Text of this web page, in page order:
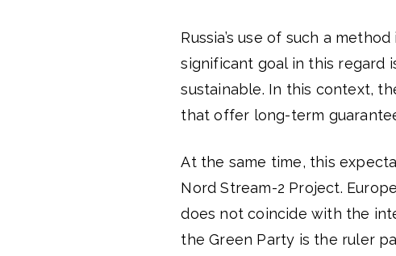
Russia’s use of such a
significant goal in this regard
sustainable. In this context,
that offer long-term
At the same time, this
Nord Stream-2 Project.
does not coincide with the
the Green Party is the ruler